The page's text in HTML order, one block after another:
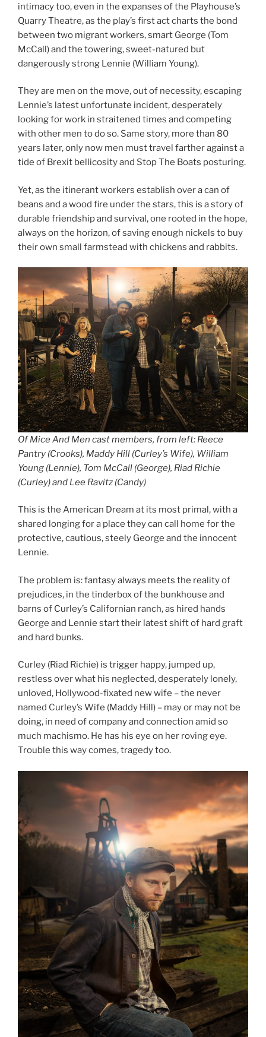
intimacy too, even in the expanses of the Playhouse’s
Quarry Theatre, as the play’s first act charts the bond
between two migrant workers, smart George (Tom
McCall) and the towering, sweet-natured but
dangerously strong Lennie (William Young).
They are men on the move, out of necessity, escaping
Lennie’s latest unfortunate incident, desperately
looking for work in straitened times and competing
with other men to do so. Same story, more than 80
years later, only now men must travel farther against a
tide of Brexit bellicosity and Stop The Boats posturing.
Yet, as the itinerant workers establish over a can of
beans and a wood fire under the stars, this is a story of
durable friendship and survival, one rooted in the hope,
always on the horizon, of saving enough nickels to buy
their own small farmstead with chickens and rabbits.
Of Mice And Men cast members, from left: Reece
Pantry (Crooks), Maddy Hill (Curley’s Wife), William
Young (Lennie), Tom McCall (George), Riad Richie
(Curley) and Lee Ravitz (Candy)
This is the American Dream at its most primal, with a
shared longing for a place they can call home for the
protective, cautious, steely George and the innocent
Lennie.
The problem is: fantasy always meets the reality of
prejudices, in the tinderbox of the bunkhouse and
barns of Curley’s Californian ranch, as hired hands
George and Lennie start their latest shift of hard graft
and hard bunks.
Curley (Riad Richie) is trigger happy, jumped up,
restless over what his neglected, desperately lonely,
unloved, Hollywood-fixated new wife – the never
named Curley’s Wife (Maddy Hill) – may or may not be
doing, in need of company and connection amid so
much machismo. He has his eye on her roving eye.
Trouble this way comes, tragedy too.